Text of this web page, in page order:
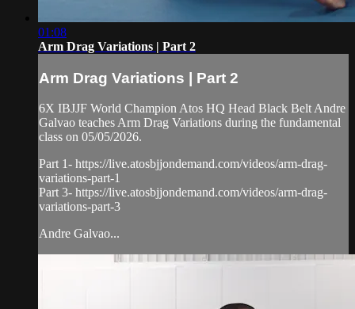
01:08
Arm Drag Variations | Part 2
Arm Drag Variations | Part 2
6X IBJJF World Champion Atos HQ Head Black Belt Andre
Galvao teaches Arm Drag Variations during the fundamental
class on 05/05/2026.
Part 1- https://live.atosbjjondemand.com/videos/arm-drag-
variations-part-1
Part 3- https://live.atosbjjondemand.com/videos/arm-drag-
variations-part-3
Andre Galvao...